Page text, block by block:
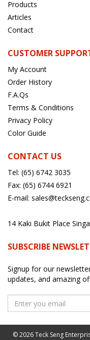
Products
Articles
Contact
CUSTOMER
My Account
Order History
F.A.Qs
Terms & Conditions
Privacy Policy
Color Guide
CONTACT US
Tel: (65) 6742 3035
Fax: (65) 6744 6921
E-mail:
14 Kaki Bukit Place
SUBSCRIBE
Signup for our
updates, and amazing
© 2026 Teck Seng